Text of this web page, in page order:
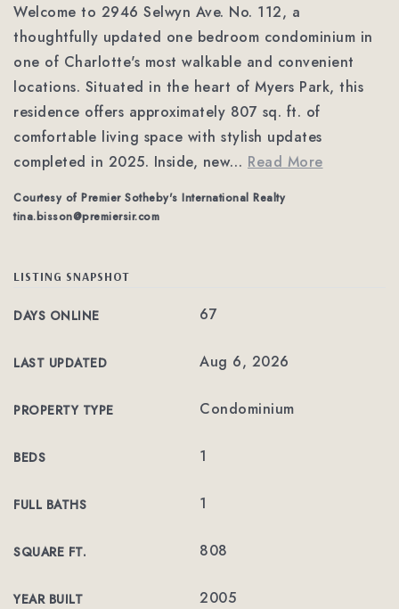
Welcome to 2946 Selwyn Ave. No. 112, a
thoughtfully updated one bedroom condominium in
one of Charlotte's most walkable and convenient
locations. Situated in the heart of Myers Park, this
residence offers approximately 807 sq. ft. of
comfortable living space with stylish updates
completed in 2025. Inside, new… Read More
Courtesy of Premier Sotheby's International Realty
tina.bisson@premiersir.com
LISTING SNAPSHOT
DAYS ONLINE 67
LAST UPDATED Aug 6, 2026
PROPERTY TYPE Condominium
BEDS 1
FULL BATHS 1
SQUARE FT. 808
YEAR BUILT 2005